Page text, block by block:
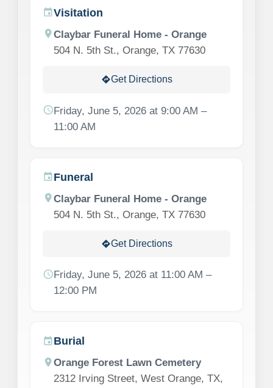
eventVisitation
location_onClaybar Funeral Home - Orange
504 N. 5th St., Orange, TX 77630
directionsGet Directions
scheduleFriday, June 5, 2026 at 9:00 AM –
11:00 AM
eventFuneral
location_onClaybar Funeral Home - Orange
504 N. 5th St., Orange, TX 77630
directionsGet Directions
schedule Friday, June 5, 2026 at 11:00 AM –
12:00 PM
eventBurial
location_onOrange Forest Lawn Cemetery
2312 Irving Street, West Orange, TX,